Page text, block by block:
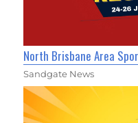
North Brisbane Area
Sandgate News